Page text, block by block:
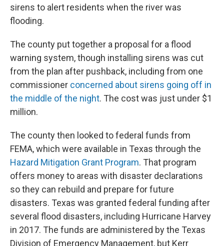
sirens to alert residents when the river was
flooding.
The county put together a proposal for a flood
warning system, though installing sirens was cut
from the plan after pushback, including from one
commissioner concerned about sirens going off in
the middle of the night. The cost was just under $1
million.
The county then looked to federal funds from
FEMA, which were available in Texas through the
Hazard Mitigation Grant Program. That program
offers money to areas with disaster declarations
so they can rebuild and prepare for future
disasters. Texas was granted federal funding after
several flood disasters, including Hurricane Harvey
in 2017. The funds are administered by the Texas
Division of Emergency Management, but Kerr